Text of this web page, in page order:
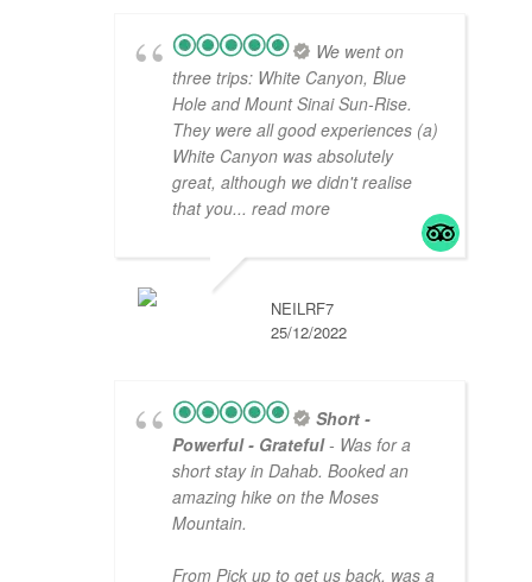
We went on
three trips: White Canyon, Blue
Hole and Mount Sinai Sun-Rise.
They were all good experiences (a)
White Canyon was absolutely
great, although we didn't realise
that you... read more
NEILRF7
25/12/2022
Short -
Powerful - Grateful- Was for a
short stay in Dahab. Booked an
amazing hike on the Moses
Mountain.
From Pick up to get us back, was a